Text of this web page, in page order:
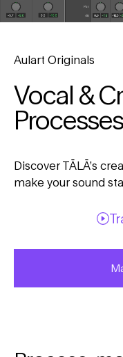
Aulart Originals
Vocal &
Processes
Discover TĀLĀ’s
make your sound